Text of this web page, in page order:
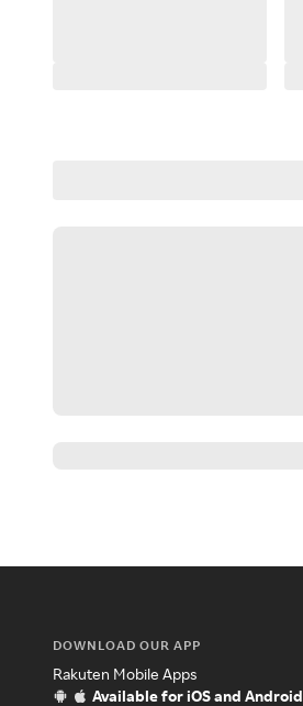
DOWNLOAD OUR APP
Rakuten Mobile Apps
Available for iOS and Android